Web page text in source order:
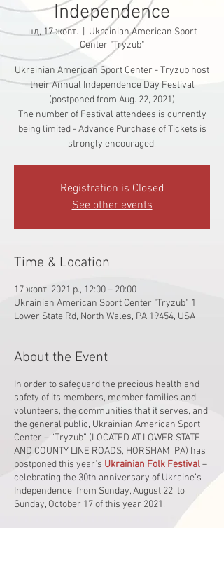
Independence
нд, 17 жовт.
Ukrainian American Sport
Center "Tryzub"
Ukrainian American Sport Center - Tryzub host
their Annual Independence Day Festival
(postponed from Aug. 22, 2021)
The number of Festival attendees is currently
being limited - Advance Purchase of Tickets is
strongly encouraged.
Registration is Closed
See other events
Time & Location
17 жовт. 2021 р., 12:00 – 20:00
Ukrainian American Sport Center "Tryzub", 1
Lower State Rd, North Wales, PA 19454, USA
About the Event
In order to safeguard the precious health and
safety of its members, member families and
volunteers, the communities that it serves, and
the general public, Ukrainian American Sport
Center – “Tryzub” (LOCATED AT LOWER STATE
AND COUNTY LINE ROADS, HORSHAM, PA) has
postponed this year’s Ukrainian Folk Festival–
celebrating the 30th anniversary of Ukraine’s
Independence, from Sunday, August 22, to
Sunday, October 17 of this year 2021.